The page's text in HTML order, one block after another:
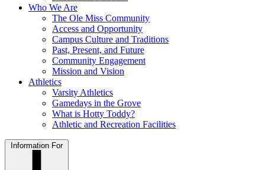
Who We Are
The Ole Miss Community
Access and Opportunity
Campus Culture and Traditions
Past, Present, and Future
Community Engagement
Mission and Vision
Athletics
Varsity Athletics
Gamedays in the Grove
What is Hotty Toddy?
Athletic and Recreation Facilities
Information For